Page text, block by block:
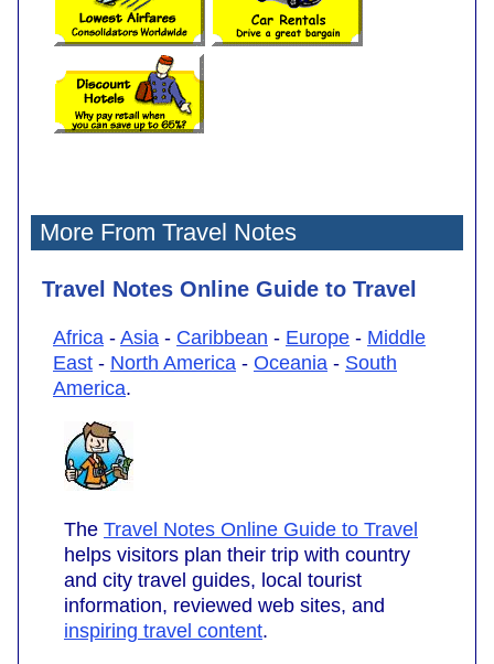
More From Travel Notes
Travel Notes Online Guide to Travel
Africa - Asia - Caribbean - Europe - Middle
East - North America - Oceania - South
America.
The Travel Notes Online Guide to Travel
helps visitors plan their trip with country
and city travel guides, local tourist
information, reviewed web sites, and
inspiring travel content.